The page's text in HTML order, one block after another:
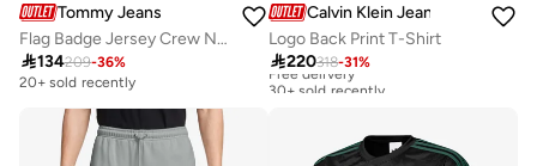
Tommy Jeans
Flag Badge Jersey Crew Neck T-Shirt
134209-36%
20+ sold recently
Calvin Klein Jeans
Logo Back Print T-Shirt
220318-31%
Free delivery
30+ sold recently